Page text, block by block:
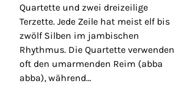
Quartette und zwei dreizeilige
Terzette. Jede Zeile hat meist elf bis
zwölf Silben im jambischen
Rhythmus. Die Quartette verwenden
oft den umarmenden Reim (abba
abba), während…